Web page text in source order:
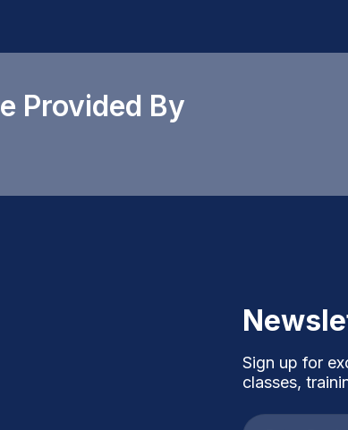
Provided By
Sign up for
classes,
Email